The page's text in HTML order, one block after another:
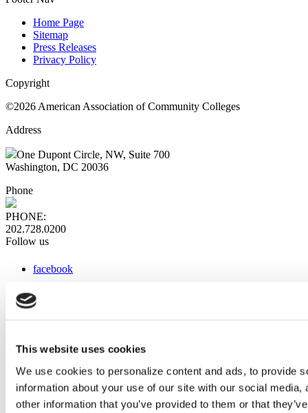
This website uses cookies
We use cookies to personalize content and ads, to provide
information about your use of our site with our social
other information that you’ve provided to them or that
Home Page
Sitemap
Press Releases
Privacy Policy
Copyright
©2026 American Association of Community Colleges
Address
One Dupont Circle, NW, Suite 700
Washington, DC 20036
Phone
PHONE:
202.728.0200
Follow us
facebook
instagram
Web Links
AACC iHub
Community College Daily